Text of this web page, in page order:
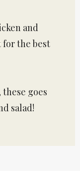
and
for the best
goes
salad!